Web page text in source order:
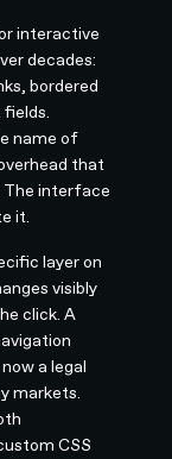
interactive
decades:
bordered
name of
that
The interface
it.
layer on
visibly
click. A
a legal
markets.
CSS